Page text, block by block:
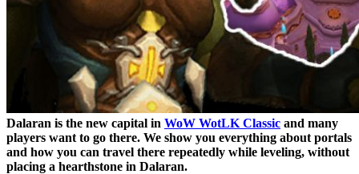
Dalaran is the new capital in WoW WotLK Classic and many
players want to go there. We show you everything about portals
and how you can travel there repeatedly while leveling, without
placing a hearthstone in Dalaran.